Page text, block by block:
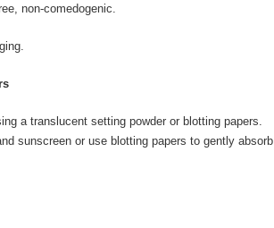
non-comedogenic.
a translucent setting powder or blotting papers.
sunscreen or use blotting papers to gently absorb